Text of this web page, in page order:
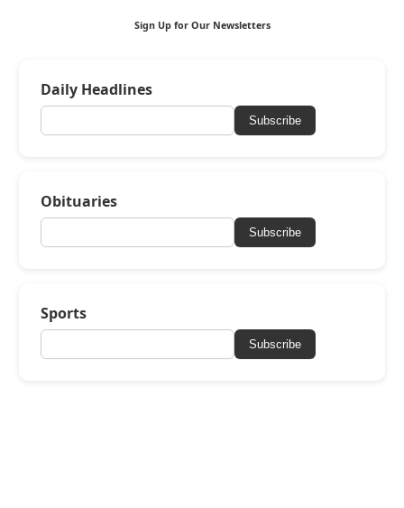
Sign Up for Our Newsletters
Daily Headlines
Subscribe
Obituaries
Subscribe
Sports
Subscribe